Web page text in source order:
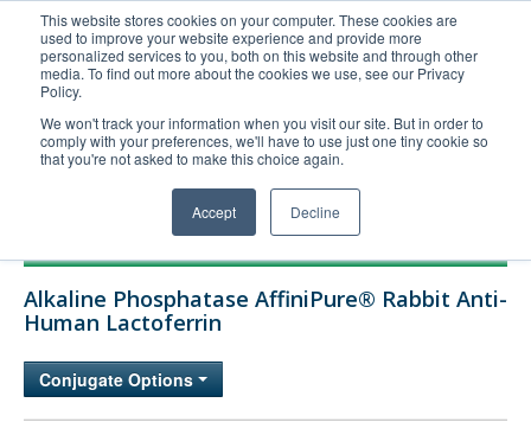
This website stores cookies on your computer. These cookies are
used to improve your website experience and provide more
personalized services to you, both on this website and through other
media. To find out more about the cookies we use, see our Privacy
Policy.
We won't track your information when you visit our site. But in order to
comply with your preferences, we'll have to use just one tiny cookie so
that you're not asked to make this choice again.
Accept Decline
United+States
800-367-5296
Login/Register
Order Upload
Technical Support
Company
Alkaline Phosphatase AffiniPure® Rabbit Anti-
Human Lactoferrin
Conjugate Options